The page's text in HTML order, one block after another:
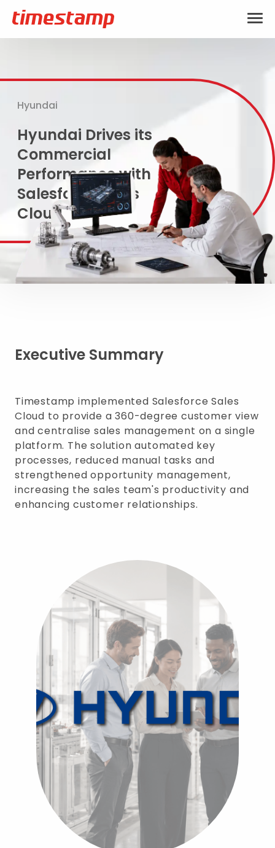
Hyundai
Hyundai Drives its
Commercial
Performance with
Salesforce Sales
Cloud
Executive Summary
Timestamp implemented Salesforce Sales
Cloud to provide a 360-degree customer view
and centralise sales management on a single
platform. The solution automated key
processes, reduced manual tasks and
strengthened opportunity management,
increasing the sales team's productivity and
enhancing customer relationships.